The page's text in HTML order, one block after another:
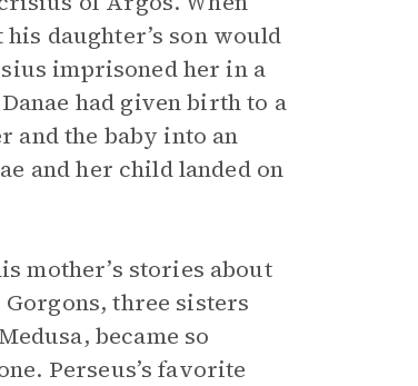
daughter’s son would
imprisoned her in a
had given birth to a
and the baby into an
and her child landed on
mother’s stories about
three sisters
became so
Perseus’s favorite